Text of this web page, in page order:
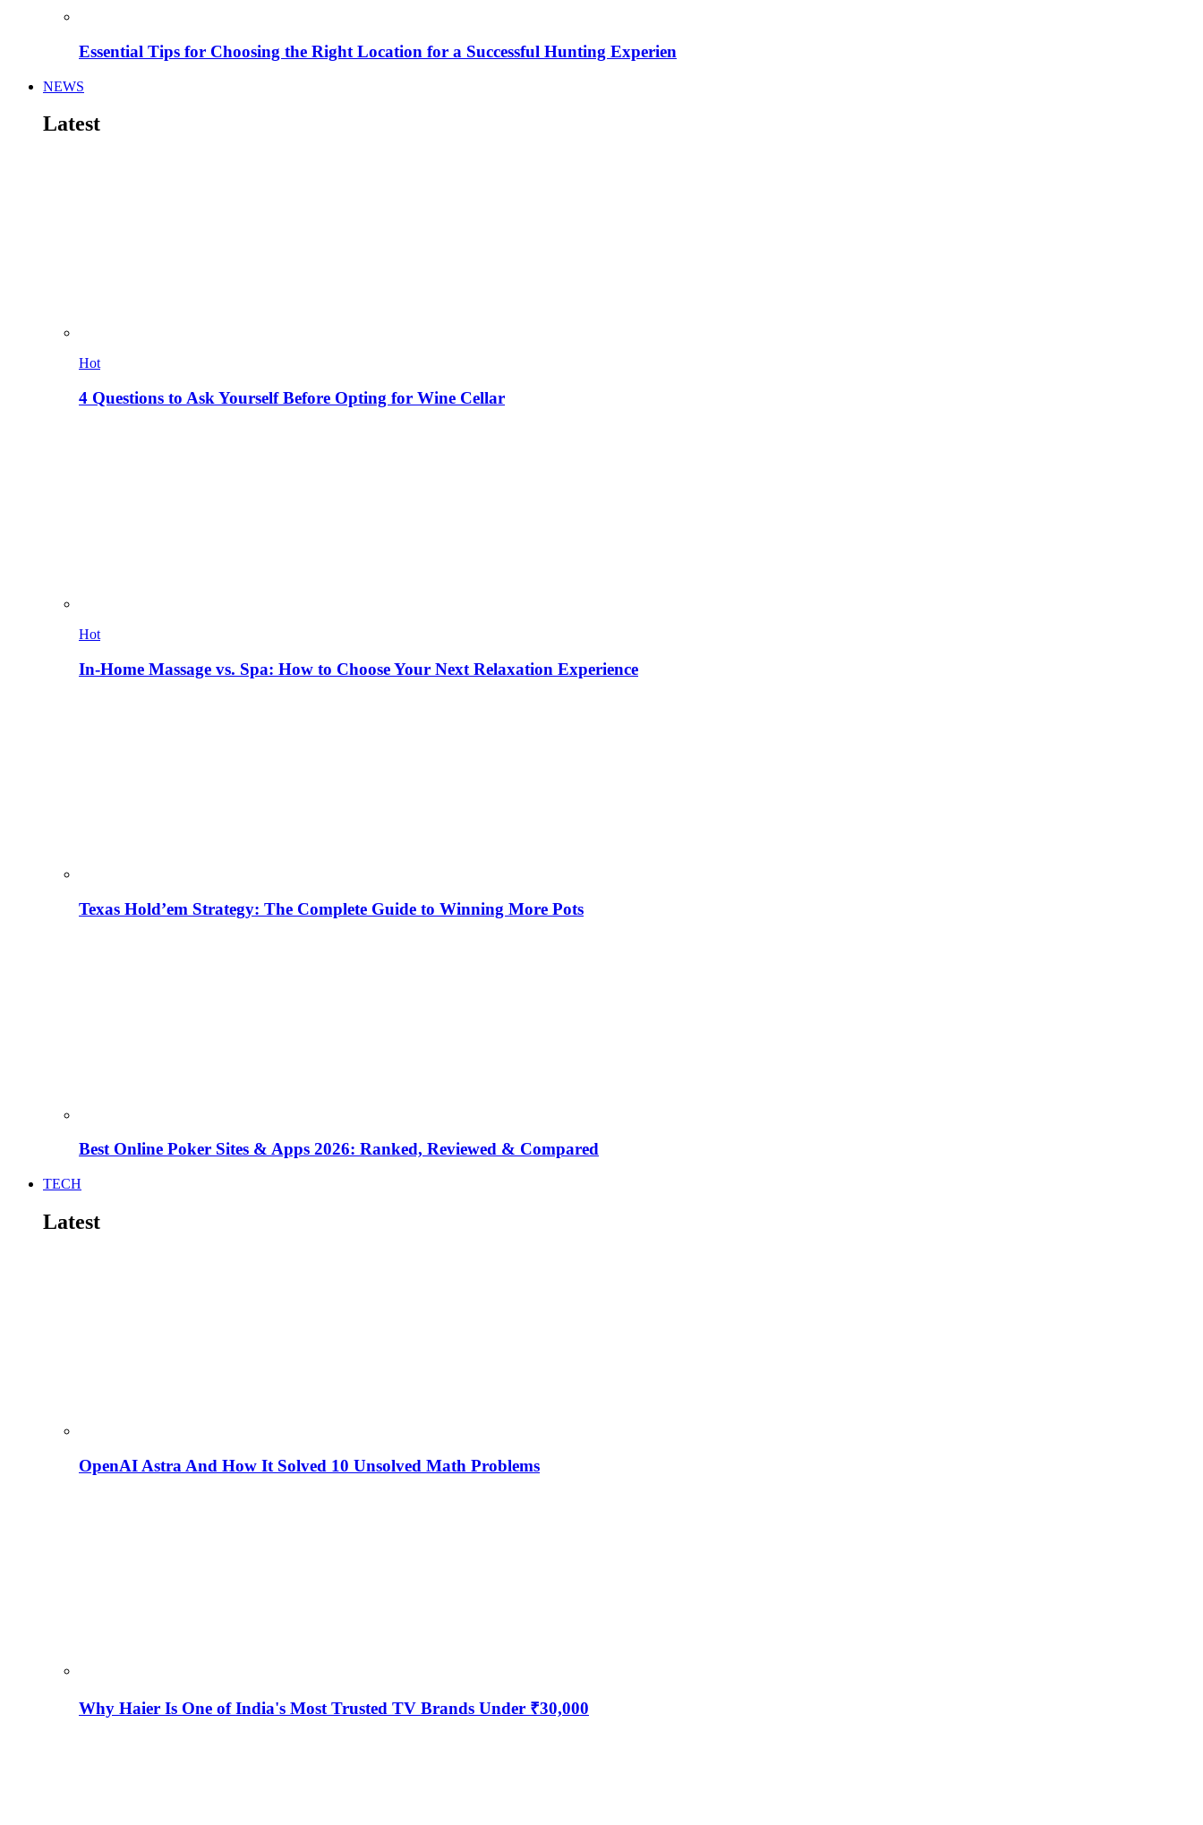
Essential Tips for Choosing the Right Location for a Successful Hunting Experien
NEWS
Latest
Hot
4 Questions to Ask Yourself Before Opting for Wine Cellar
Hot
In-Home Massage vs. Spa: How to Choose Your Next Relaxation Experience
Texas Hold’em Strategy: The Complete Guide to Winning More Pots
Best Online Poker Sites & Apps 2026: Ranked, Reviewed & Compared
TECH
Latest
OpenAI Astra And How It Solved 10 Unsolved Math Problems
Why Haier Is One of India's Most Trusted TV Brands Under ₹30,000